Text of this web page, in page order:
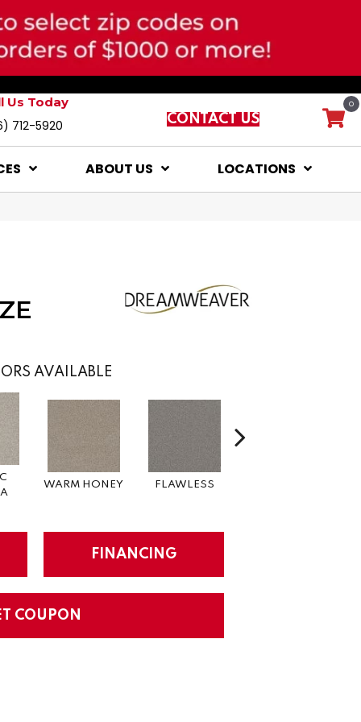
Us Today
712-5920 CONTACT US
0
ABOUT US LOCATIONS
AVAILABLE
WARM HONEY FLAWLESS
FINANCING
COUPON